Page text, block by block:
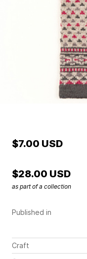
Published in
Craft
$7.00 USD
$28.00 USD
as part of a collection